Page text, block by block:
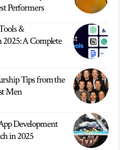
Performers
&
A Complete
Tips from the
Men
Development
in 2025